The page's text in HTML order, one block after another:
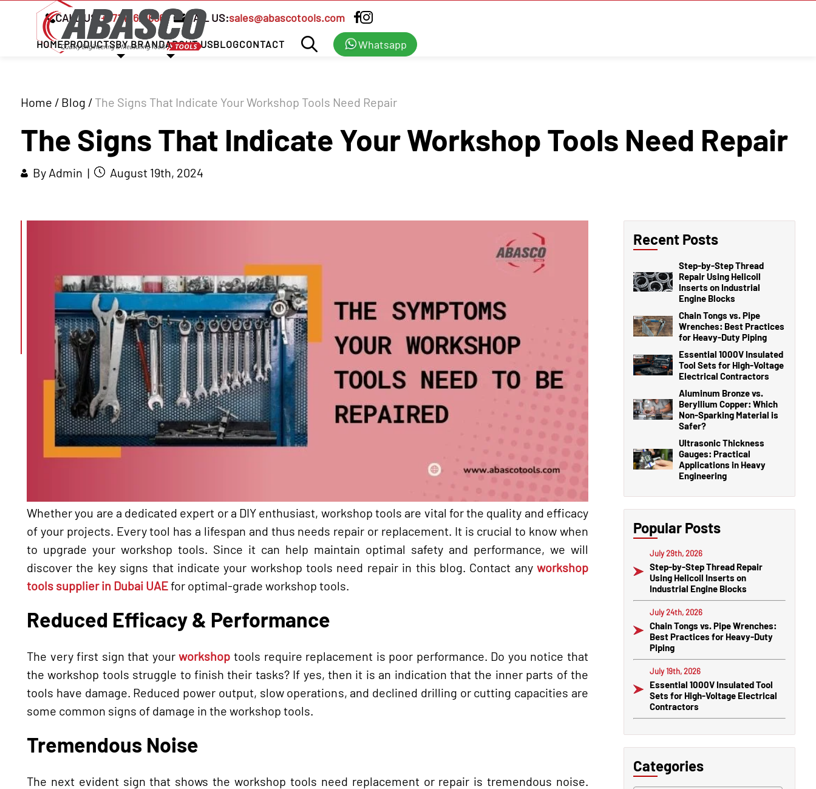
CALL US:+97142621666 MAIL US:sales@abascotools.com
HOMEPRODUCTSBY BRANDABOUT USBLOGCONTACT Whatsapp
Home / Blog / The Signs That Indicate Your Workshop Tools Need Repair
The Signs That Indicate Your Workshop Tools Need Repair
By Admin | August 19th, 2024
Whether you are a dedicated expert or a DIY enthusiast, workshop tools are vital for the quality and efficacy
of your projects. Every tool has a lifespan and thus needs repair or replacement. It is crucial to know when
to upgrade your workshop tools. Since it can help maintain optimal safety and performance, we will
discover the key signs that indicate your workshop tools need repair in this blog. Contact any workshop
tools supplier in Dubai UAEfor optimal-grade workshop tools.
Reduced Efficacy & Performance
The very first sign that yourworkshop tools require replacement is poor performance. Do you notice that
the workshop tools struggle to finish their tasks? If yes, then it is an indication that the inner parts of the
tools have damage. Reduced power output, slow operations, and declined drilling or cutting capacities are
some common signs of damage in the workshop tools.
Tremendous Noise
The next evident sign that shows the workshop tools need replacement or repair is tremendous noise.
Recent Posts
Step-by-Step Thread
Repair Using Helicoil
Inserts on Industrial
Engine Blocks
Chain Tongs vs. Pipe
Wrenches: Best Practices
for Heavy-Duty Piping
Essential 1000V Insulated
Tool Sets for High-Voltage
Electrical Contractors
Aluminum Bronze vs.
Beryllium Copper: Which
Non-Sparking Material is
Safer?
Ultrasonic Thickness
Gauges: Practical
Applications in Heavy
Engineering
Popular Posts
July 29th, 2026
Step-by-Step Thread Repair
Using Helicoil Inserts on
Industrial Engine Blocks
July 24th, 2026
Chain Tongs vs. Pipe Wrenches:
Best Practices for Heavy-Duty
Piping
July 19th, 2026
Essential 1000V Insulated Tool
Sets for High-Voltage Electrical
Contractors
Categories